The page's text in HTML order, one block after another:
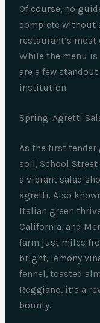
Of course, no
complete without
restaurant’s
While the menu
are a few
institution.
Spring: Agretti
As the first tender
soil, School
a vibrant salad
agretti. Also
Italian green
California, and
farm just miles
bright, lemony
fennel, toasted
Reggiano, it’s a
bounty.